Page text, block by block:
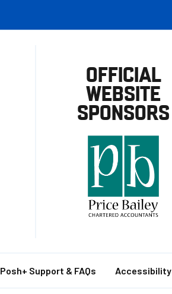
OFFICIAL
WEBSITE
SPONSORS
Posh+ Support & FAQs Accessibility